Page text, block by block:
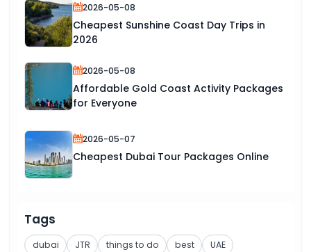
2026-05-08
Cheapest Sunshine Coast Day Trips in
2026
2026-05-08
Affordable Gold Coast Activity Packages
for Everyone
2026-05-07
Cheapest Dubai Tour Packages Online
Tags
dubai JTR things to do best
UAE